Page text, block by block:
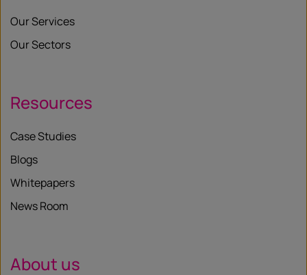
Our Services
Our Sectors
Resources
Case Studies
Blogs
Whitepapers
News Room
About us